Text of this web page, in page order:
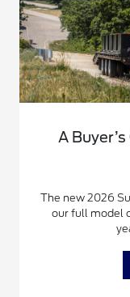
A
The new 2026
our full model